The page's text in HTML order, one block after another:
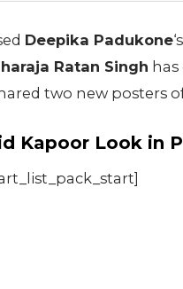
Deepika Padukone
Ratan Singh
two new posters
Kapoor Look in